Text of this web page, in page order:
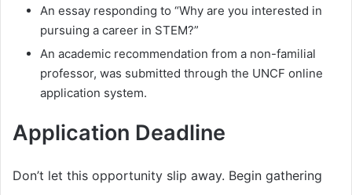
An essay responding to “Why are you interested in
pursuing a career in STEM?”
An academic recommendation from a non-familial
professor, was submitted through the UNCF online
application system.
Application Deadline
Don’t let this opportunity slip away. Begin gathering